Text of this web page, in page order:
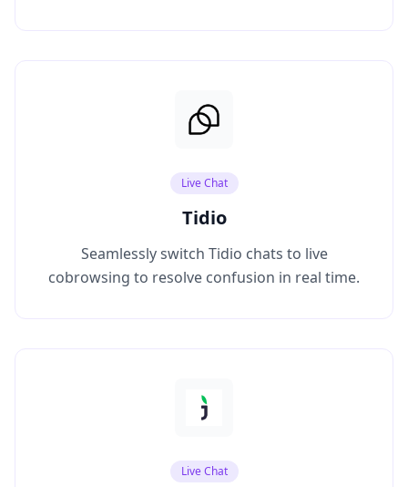
Live Chat
Tidio
Seamlessly switch Tidio chats to live
cobrowsing to resolve confusion in real time.
Live Chat